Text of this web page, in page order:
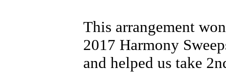
This arrangement
2017 Harmony
and helped us take